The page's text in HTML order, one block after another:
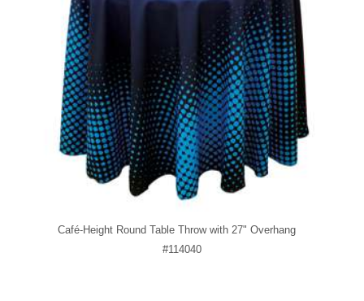
Café-Height Round Table Throw with 27" Overhang
#114040